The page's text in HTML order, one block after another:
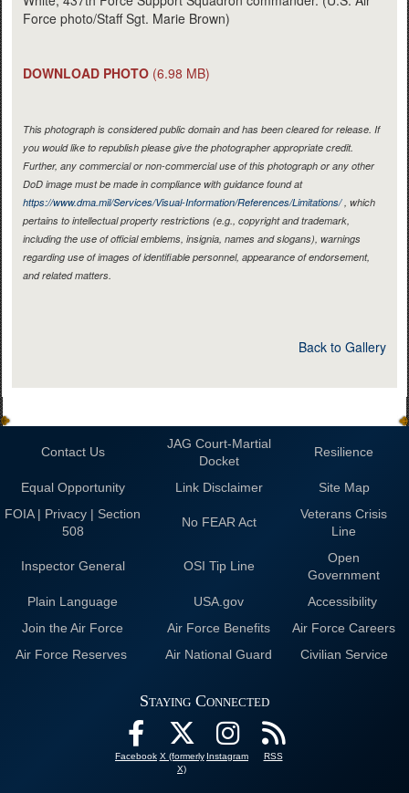
Force photo/Staff Sgt. Marie Brown)
DOWNLOAD PHOTO (6.98 MB)
This photograph is considered public domain and has been cleared for release. If
you would like to republish please give the photographer appropriate credit.
Further, any commercial or non-commercial use of this photograph or any other
DoD image must be made in compliance with guidance found at
https://www.dma.mil/Services/Visual-Information/References/Limitations/, which
pertains to intellectual property restrictions (e.g., copyright and trademark,
including the use of official emblems, insignia, names and slogans), warnings
regarding use of images of identifiable personnel, appearance of endorsement,
and related matters.
Back to Gallery
Contact Us
JAG Court-Martial
Docket
Resilience
Equal Opportunity Link Disclaimer
Site Map
FOIA | Privacy | Section
508
No FEAR Act
Veterans Crisis
Line
Inspector General OSI Tip Line
Open
Government
Plain Language
USA.gov
Accessibility
Join the Air Force
Air Force Benefits
Air Force Careers
Air Force Reserves
Air National Guard Civilian Service
Staying Connected
Facebook X (formerly
X)
Instagram RSS